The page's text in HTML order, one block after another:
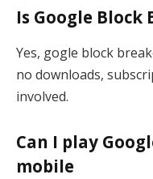
Is Google
Yes, gogle block
no downloads,
involved.
Can I play
mobile